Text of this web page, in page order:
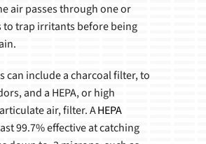
air passes through one or
to trap irritants before being
can include a charcoal filter, to
and a HEPA, or high
air, filter. AHEPA
99.7% effective at catching